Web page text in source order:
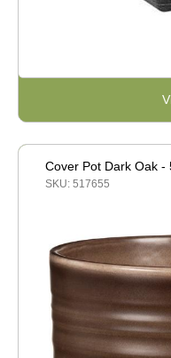
Cover Pot Dark Oak -
SKU: 517655